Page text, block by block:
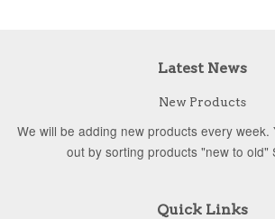
Latest News
New Products
We will be adding new products every week.
out by sorting products "new to old"
Quick Links